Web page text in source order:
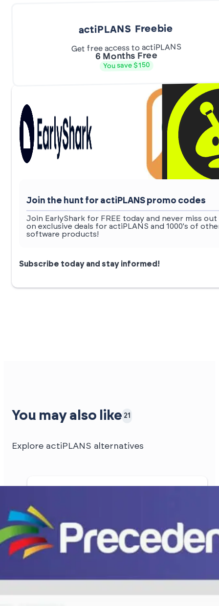
actiPLANS Freebie
Get free access to actiPLANS
6 Months Free
You save $150
Join the hunt for actiPLANS promo codes
Join EarlyShark for FREE today and never miss out
on exclusive deals for actiPLANS and 1000's of
software products!
Subscribe today and stay informed!
You may also like 21
Explore actiPLANS alternatives